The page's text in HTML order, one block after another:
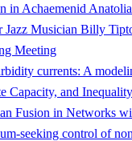
in Achaemenid
Jazz Musician Billy
Meeting
currents: A
Capacity, and
Fusion in Networks
seeking control of